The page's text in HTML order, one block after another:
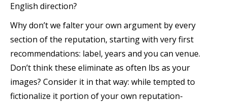
English direction?
Why don’t we falter your own argument by every
section of the reputation, starting with very first
recommendations: label, years and you can venue.
Don’t think these eliminate as often lbs as your
images? Consider it in that way: while tempted to
fictionalize it portion of your own reputation-